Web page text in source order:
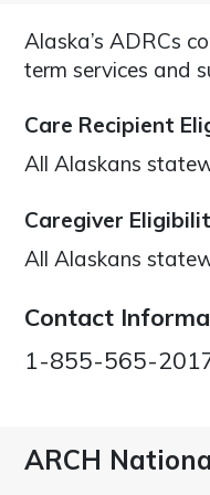
Alaska’s ADRCs
term services and
Care Recipient
All Alaskans
Caregiver
All Alaskans
Contact
1-855-565-
ARCH